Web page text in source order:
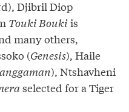
Djibril Diop
Touki Boukiis
many others,
(Genesis), Haile
), Ntshavheni
selected for a Tiger